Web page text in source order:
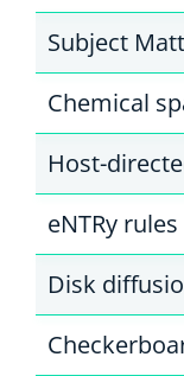
Subject
Chemical
Host-
eNTRy rules
Disk